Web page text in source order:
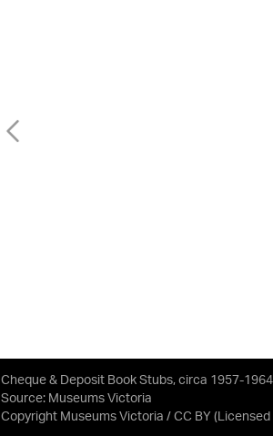
Cheque & Deposit Book Stubs, circa 1957-1964
Source: Museums Victoria
Copyright Museums Victoria / CC BY (Licensed